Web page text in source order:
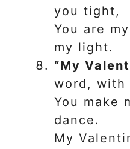
you tight,
You are
my light.
“My
word, with
You make
dance.
My